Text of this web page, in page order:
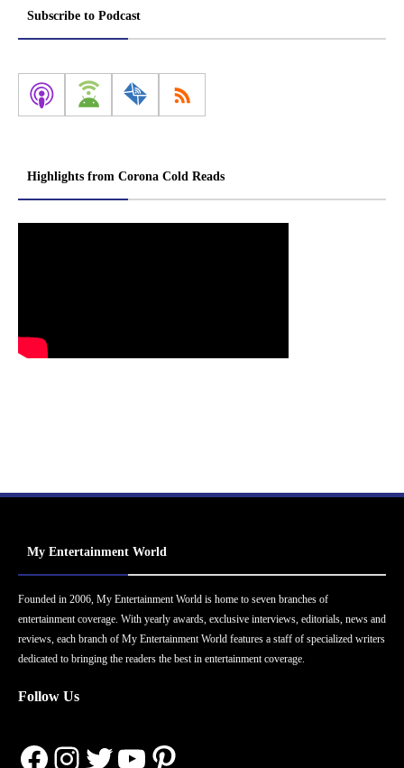
Subscribe to Podcast
Highlights from Corona Cold Reads
My Entertainment World
Founded in 2006, My Entertainment World is home to seven branches of
entertainment coverage. With yearly awards, exclusive interviews, editorials, news and
reviews, each branch of My Entertainment World features a staff of specialized writers
dedicated to bringing the readers the best in entertainment coverage.
Follow Us
Facebook
Instagram
Twitter
YouTube
Pinterest